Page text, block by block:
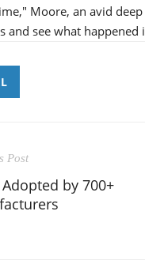
Moore, an avid
and see what
Post
by 700+